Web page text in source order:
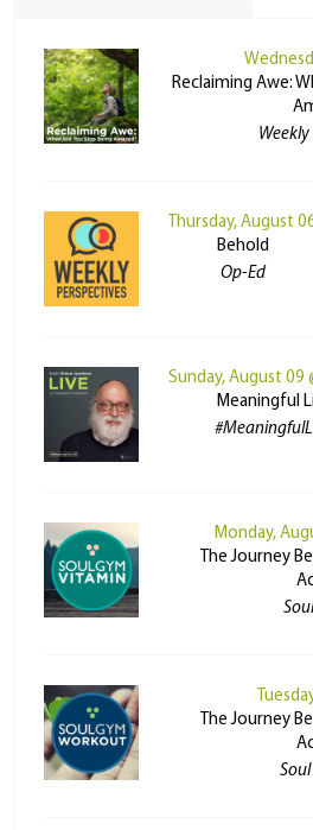
Reclaiming Awe:
Thursday, August
Behold
Op-Ed
Sunday, August 09
Meaningful
Monday,
The Journey
The Journey